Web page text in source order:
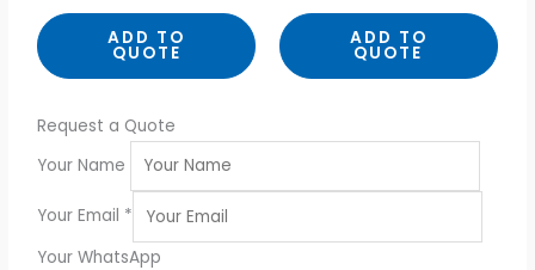
d
0
o
u
5
ADD TO
QUOTE
d
0
o
u
ADD TO
QUOTE
Request a Quote
Your Name
Your Email *
Your WhatsApp